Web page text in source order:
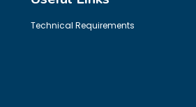
Technical Requirements